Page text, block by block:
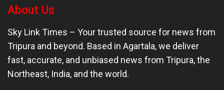
About Us
Sky Link Times – Your trusted source for news from
Tripura and beyond. Based in Agartala, we deliver
fast, accurate, and unbiased news from Tripura, the
Northeast, India, and the world.